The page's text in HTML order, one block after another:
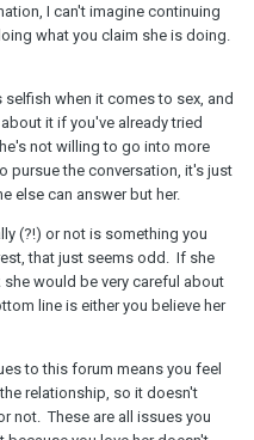
I can't imagine continuing
what you claim she is doing.
when it comes to sex, and
it if you've already tried
not willing to go into more
pursue the conversation, it's just
else can answer but her.
(?!) or not is something you
that just seems odd. If she
would be very careful about
line is either you believe her
to this forum means you feel
relationship, so it doesn't
not. These are all issues you